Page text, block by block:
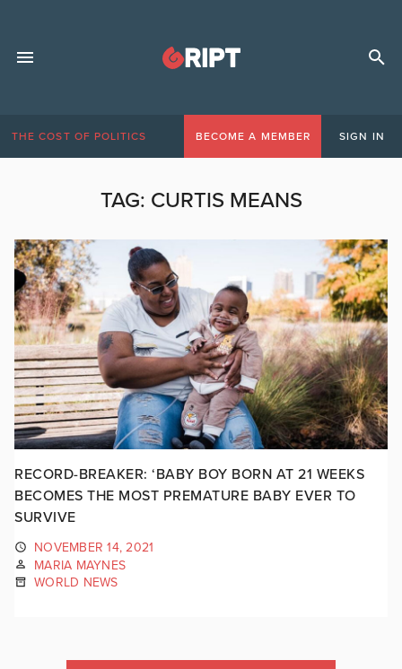
THE COST OF POLITICS BECOME A MEMBER SIGN IN
TAG: CURTIS MEANS
RECORD-BREAKER: ‘BABY BOY BORN AT 21 WEEKS
BECOMES THE MOST PREMATURE BABY EVER TO
SURVIVE
NOVEMBER 14, 2021
MARIA MAYNES
WORLD NEWS